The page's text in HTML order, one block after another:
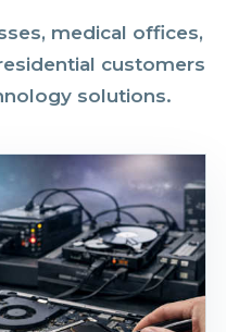
medical offices,
customers
solutions.